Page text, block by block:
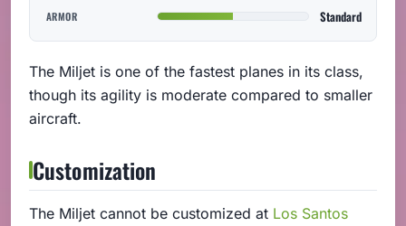
ARMOR Standard
The Miljet is one of the fastest planes in its class,
though its agility is moderate compared to smaller
aircraft.
Customization
The Miljet cannot be customized at Los Santos